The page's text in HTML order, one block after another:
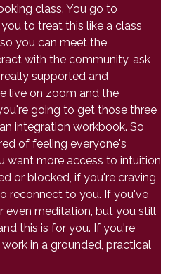
class. You go to
to treat this like a class
you can meet the
with the community, ask
supported and
live on zoom and the
going to get those three
integration workbook. So
of feeling everyone's
want more access to intuition
or blocked, if you're craving
reconnect to you. If you've
even meditation, but you still
this is for you. If you're
in a grounded, practical